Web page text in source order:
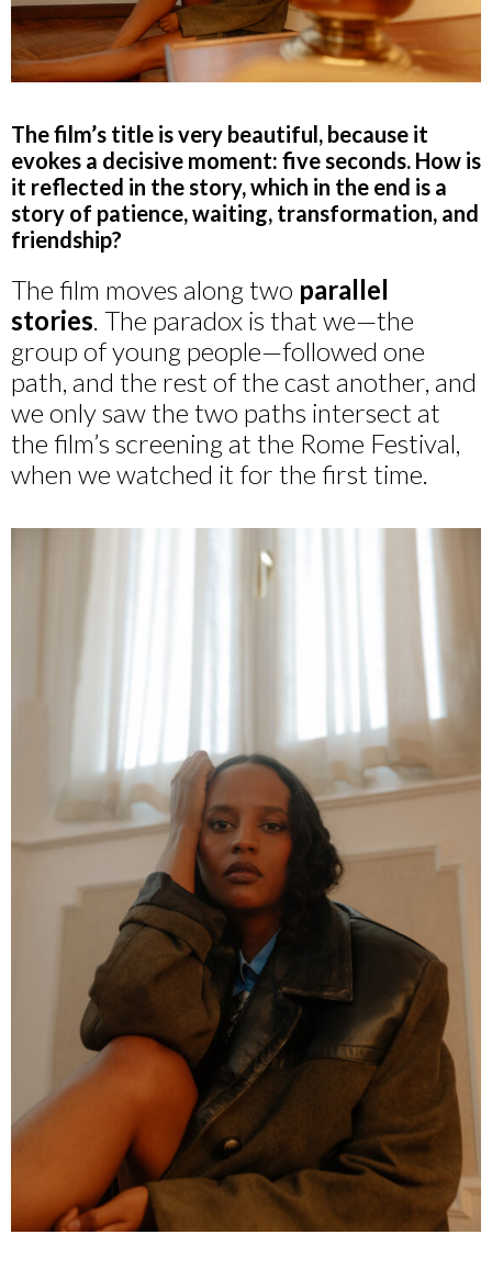
The film’s title is very beautiful, because it
evokes a decisive moment: five seconds. How is
it reflected in the story, which in the end is a
story of patience, waiting, transformation, and
friendship?
The film moves along two parallel
stories . The paradox is that we—the
group of young people—followed one
path, and the rest of the cast another, and
we only saw the two paths intersect at
the film’s screening at the Rome Festival,
when we watched it for the first time.